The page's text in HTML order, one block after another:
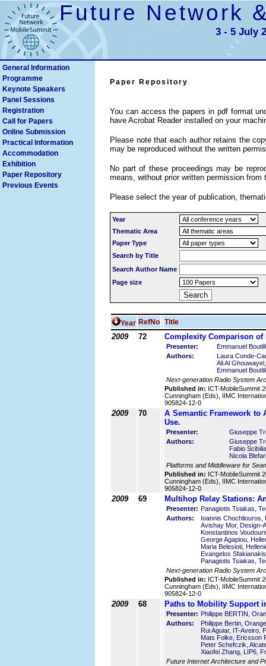
Future Network
3 - 5 July
General Information
Programme
Keynote Speakers
Panel Sessions
Registration
Call for Papers
Online Submission
Practical Information
Accommodation
Exhibition
Paper Repository
Previous Events
Paper Repository
You can access the papers in pdf format
have Acrobat Reader installed on your
Please note that each author retains the
may be reproduced without the written
No part of these proceedings may be
means, without prior written permission
Please select the year of publication,
Year
Thematic Area
Paper Type
Search by Title
Search Author Name
Page size
Year RefNo Title
2009 72 Complexity Comparison of
Presenter:
Emmanuel
Authors:
Laura Conde-
Ali Al
Emmanuel
Next-generation Radio System
Published in: ICT-MobileSummit
Cunningham (Eds), IIMC
905824-12-0
2009 70
A Semantic Framework to
Use.
Presenter:
Giuseppe
Authors:
Giuseppe
Fabio
Nicola
Platforms and Middleware for
Published in: ICT-MobileSummit
Cunningham (Eds), IIMC
905824-12-0
2009 69 Multihop Relay Stations:
Presenter: Panagiotis Tsiakas,
Authors:
Ioannis Chochliouros,
Avishay Mor, Design-
Konstantinos
George Agapiou,
Maria Belesioti,
Evangelos
Panagiotis Tsiakas,
Next-generation Radio System
Published in: ICT-MobileSummit
Cunningham (Eds), IIMC
905824-12-0
2009 68 Paths to Mobility Support
Presenter: Philippe BERTIN,
Authors:
Philippe Bertin,
Rui Aguiar, IT-Aveiro,
Mats Folke, Ericsson
Peter Schefczik,
Xiaofei Zhang, LIP6,
Future Internet Architecture and